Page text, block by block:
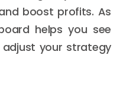
boost profits. As
helps you see
your strategy